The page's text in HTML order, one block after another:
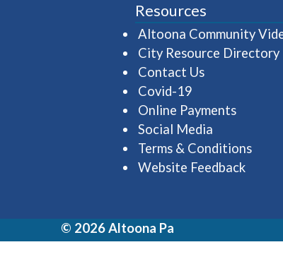
Resources
Altoona Community
City Resource Directory
Contact Us
Covid-19
Online Payments
Social Media
Terms & Conditions
Website Feedback
© 2026 Altoona Pa